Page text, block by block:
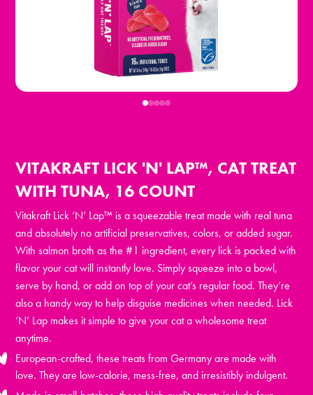
VITAKRAFT LICK 'N' LAP™, CAT TREAT
WITH TUNA, 16 COUNT
Vitakraft Lick ‘N’ Lap™ is a squeezable treat made with real tuna
and absolutely no artificial preservatives, colors, or added sugar.
With salmon broth as the #1 ingredient, every lick is packed with
flavor your cat will instantly love. Simply squeeze into a bowl,
serve by hand, or add on top of your cat’s regular food. They’re
also a handy way to help disguise medicines when needed. Lick
‘N’ Lap makes it simple to give your cat a wholesome treat
anytime.
European-crafted, these treats from Germany are made with
love. They are low-calorie, mess-free, and irresistibly indulgent.